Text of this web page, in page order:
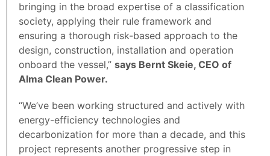
bringing in the broad expertise of a classification
society, applying their rule framework and
ensuring a thorough risk-based approach to the
design, construction, installation and operation
onboard the vessel,” says Bernt Skeie, CEO of
Alma Clean Power.
“We’ve been working structured and actively with
energy-efficiency technologies and
decarbonization for more than a decade, and this
project represents another progressive step in